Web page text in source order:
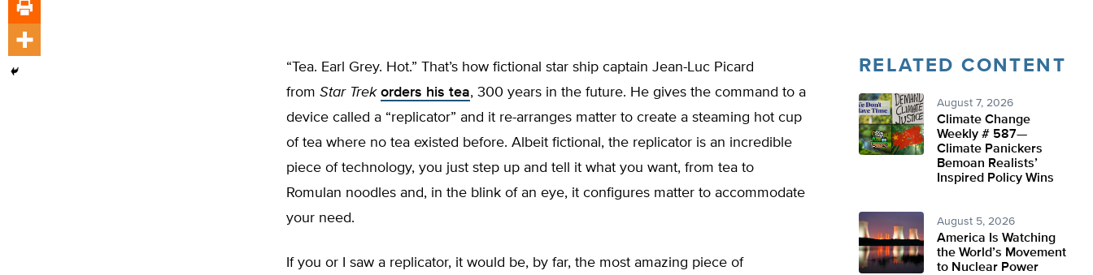
“Tea. Earl Grey. Hot.” That’s how fictional star ship captain Jean-Luc Picard
from Star Trek orders his tea, 300 years in the future. He gives the command to a
device called a “replicator” and it re-arranges matter to create a steaming hot cup
of tea where no tea existed before. Albeit fictional, the replicator is an incredible
piece of technology, you just step up and tell it what you want, from tea to
Romulan noodles and, in the blink of an eye, it configures matter to accommodate
your need.
If you or I saw a replicator, it would be, by far, the most amazing piece of
RELATED CONTENT
August 7, 2026
Climate Change
Weekly # 587—
Climate Panickers
Bemoan Realists’
Inspired Policy Wins
August 5, 2026
America Is Watching
the World’s Movement
to Nuclear Power